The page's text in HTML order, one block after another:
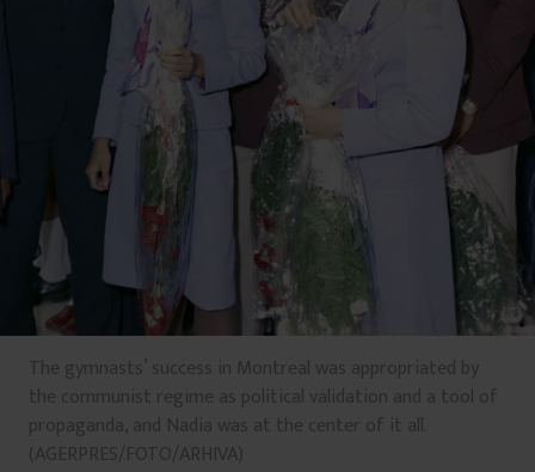
The gymnasts’ success in Montreal was appropriated by
the communist regime as political validation and a tool of
propaganda, and Nadia was at the center of it all.
(AGERPRES/FOTO/ARHIVA)